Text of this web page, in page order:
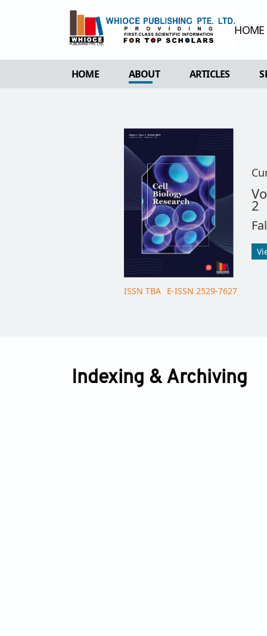
HOME
HOME ABOUT
AIMS & SCOPE
REVIEWER BOARD
INDEXING & ARCHIVING
ACADEMIC SUPPORTER
ARTICLES
CURRENT ISSUE
ISSN TBA E-ISSN 2529-7627
2
Indexing & Archiving